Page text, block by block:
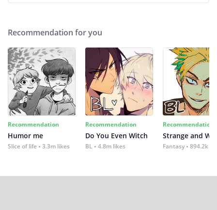
Recommendation for you
Recommendation
Humor me
Slice of life 3.3m likes
Recommendation
Do You Even Witch
BL 4.8m likes
Recommendation
Strange and
Fantasy 894.2k